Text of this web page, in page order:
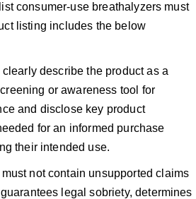
consumer-use breathalyzers must
listing includes the below
describe the product as a
or awareness tool for
and disclose key product
for an informed purchase
their intended use.
not contain unsupported claims
legal sobriety, determines